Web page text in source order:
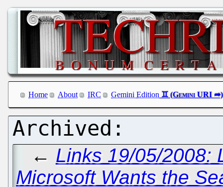
Home About IRC Gemini Edition
← Links 19/05/2008:
Microsoft Wants the